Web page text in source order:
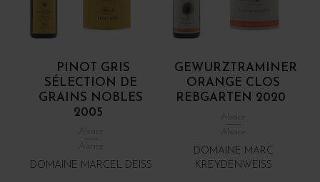
PINOT GRIS
SÉLECTION DE
GRAINS NOBLES
2005
Alsace
Alsace
DOMAINE MARCEL DEISS
GEWURZTRAMINER
ORANGE CLOS
REBGARTEN 2020
Alsace
Alsace
DOMAINE MARC
KREYDENWEISS